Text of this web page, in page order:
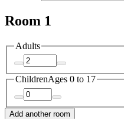
Room 1
Adults
ChildrenAges 0 to 17
Add another room